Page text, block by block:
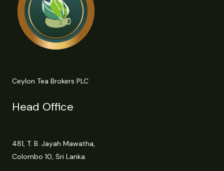
Ceylon Tea Brokers PLC
Head Office
481, T. B. Jayah Mawatha,
Colombo 10, Sri Lanka.